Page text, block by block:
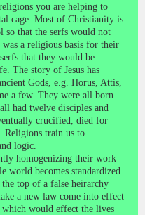
you are helping to
cage. Most of Christianity is
so that the serfs would not
was a religious basis for their
that they would be
The story of Jesus has
Gods, e.g. Horus, Attis,
a few. They were all born
had twelve disciples and
crucified, died for
Religions train us to
logic.
homogenizing their work
world becomes standardized
top of a false heirarchy
a new law come into effect
would effect the lives